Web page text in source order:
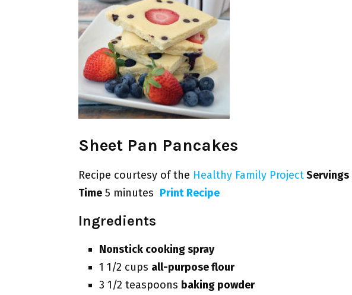
Sheet Pan Pancakes
Recipe courtesy of the Healthy Family ProjectServings
Time 5 minutes Print Recipe
Ingredients
Nonstick cooking spray
1 1/2 cups all-purpose flour
3 1/2 teaspoons baking powder